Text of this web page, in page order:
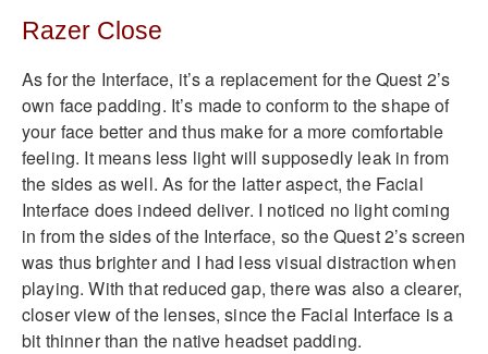
Razer Close
As for the Interface, it’s a replacement for the Quest 2’s
own face padding. It’s made to conform to the shape of
your face better and thus make for a more comfortable
feeling. It means less light will supposedly leak in from
the sides as well. As for the latter aspect, the Facial
Interface does indeed deliver. I noticed no light coming
in from the sides of the Interface, so the Quest 2’s screen
was thus brighter and I had less visual distraction when
playing. With that reduced gap, there was also a clearer,
closer view of the lenses, since the Facial Interface is a
bit thinner than the native headset padding.